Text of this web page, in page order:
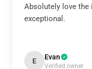
Absolutely love the
exceptional.
E Evan
Verified owner